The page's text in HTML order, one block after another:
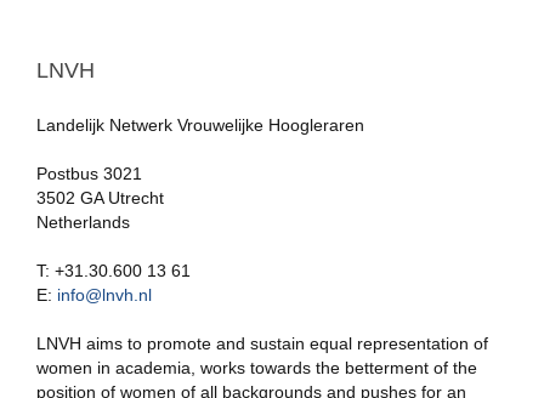
LNVH
Landelijk Netwerk Vrouwelijke Hoogleraren
Postbus 3021
3502 GA Utrecht
Netherlands
T: +31.30.600 13 61
E: info@lnvh.nl
LNVH aims to promote and sustain equal representation of
women in academia, works towards the betterment of the
position of women of all backgrounds and pushes for an